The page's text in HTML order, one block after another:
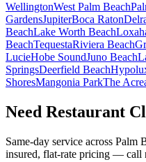
WellingtonWest Palm Beach
GardensJupiterBoca Raton
BeachLake Worth Beach
BeachTequestaRiviera Beach
LucieHobe SoundJuno Beach
SpringsDeerfield Beach
ShoresMangonia ParkThe
Need Restaurant
Same-day service across
insured, flat-rate pricing — call